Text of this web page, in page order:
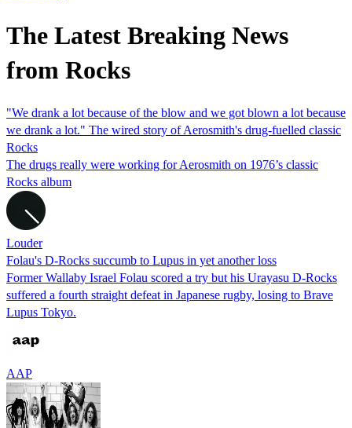
The Latest Breaking News
from Rocks
"We drank a lot because of the blow and we got blown a lot because
we drank a lot." The wired story of Aerosmith's drug-fuelled classic
Rocks
The drugs really were working for Aerosmith on 1976’s classic
Rocks album
Louder
Folau's D-Rocks succumb to Lupus in yet another loss
Former Wallaby Israel Folau scored a try but his Urayasu D-Rocks
suffered a fourth straight defeat in Japanese rugby, losing to Brave
Lupus Tokyo.
AAP